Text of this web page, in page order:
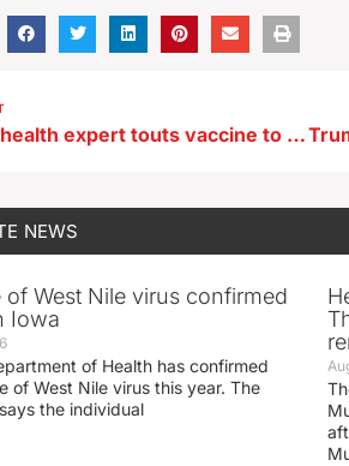
Women’s health expert touts vaccine to prevent cervical cancer
NEWS
of West Nile virus confirmed
Iowa
of Health has confirmed
of West Nile virus this year. The
the individual